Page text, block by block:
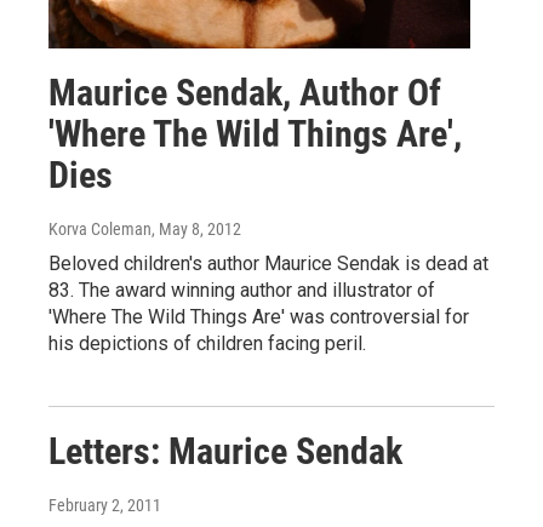
Maurice Sendak, Author Of
'Where The Wild Things Are',
Dies
Korva Coleman, May 8, 2012
Beloved children's author Maurice Sendak is dead at
83. The award winning author and illustrator of
'Where The Wild Things Are' was controversial for
his depictions of children facing peril.
Letters: Maurice Sendak
February 2, 2011